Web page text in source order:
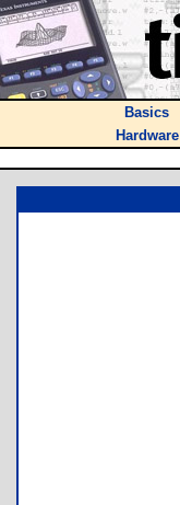
Basics
Hardware